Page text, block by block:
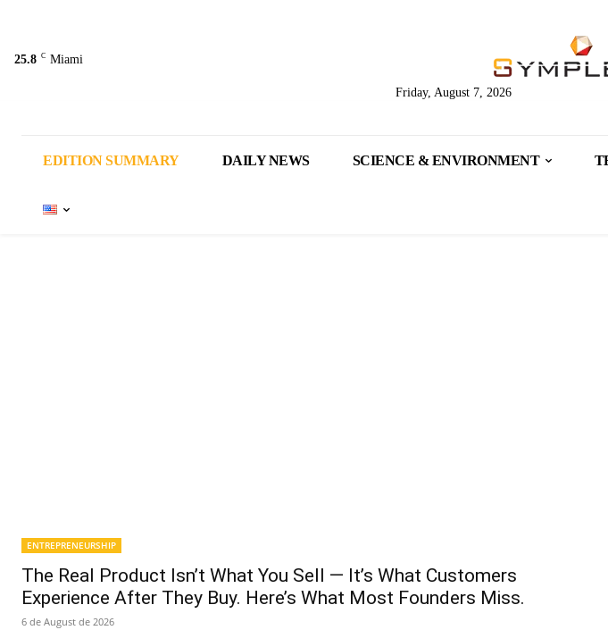
25.8 C Miami
Friday, August 7, 2026
EDITION SUMMARY DAILY NEWS SCIENCE & ENVIRONMENT
ENTREPRENEURSHIP
The Real Product Isn’t What You Sell — It’s What Customers
Experience After They Buy. Here’s What Most Founders Miss.
6 de August de 2026